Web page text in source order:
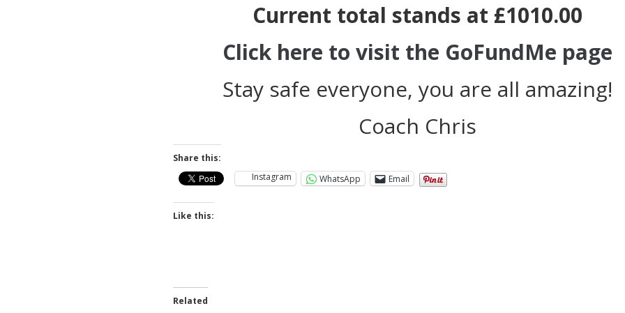
Current total stands at £1010.00
Click here to visit the GoFundMe page
Stay safe everyone, you are all amazing!
Coach Chris
Share this:
Instagram
WhatsApp Email
Like this:
Related